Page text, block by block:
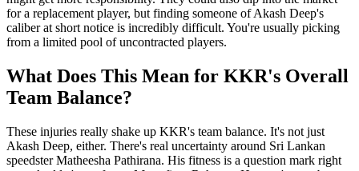
for a replacement player, but finding someone of Akash Deep's
caliber at short notice is incredibly difficult. You're usually picking
from a limited pool of uncontracted players.
What Does This Mean for KKR's Overall
Team Balance?
These injuries really shake up KKR's team balance. It's not just
Akash Deep, either. There's real uncertainty around Sri Lankan
speedster Matheesha Pathirana. His fitness is a question mark right